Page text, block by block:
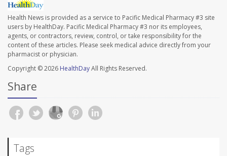
Health News is provided as a service to Pacific Medical Pharmacy #3 site
users by HealthDay. Pacific Medical Pharmacy #3 nor its employees,
agents, or contractors, review, control, or take responsibility for the
content of these articles. Please seek medical advice directly from your
pharmacist or physician.
Copyright © 2026 HealthDayAll Rights Reserved.
Share
Tags